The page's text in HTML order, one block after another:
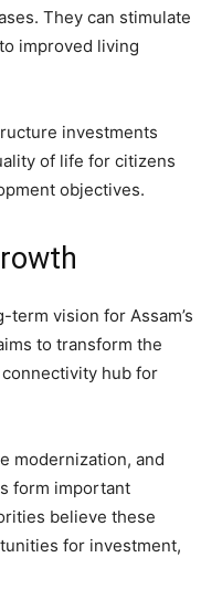
They can stimulate
improved living
investments
of life for citizens
objectives.
vision for Assam’s
to transform the
hub for
modernization, and
form important
believe these
for investment,